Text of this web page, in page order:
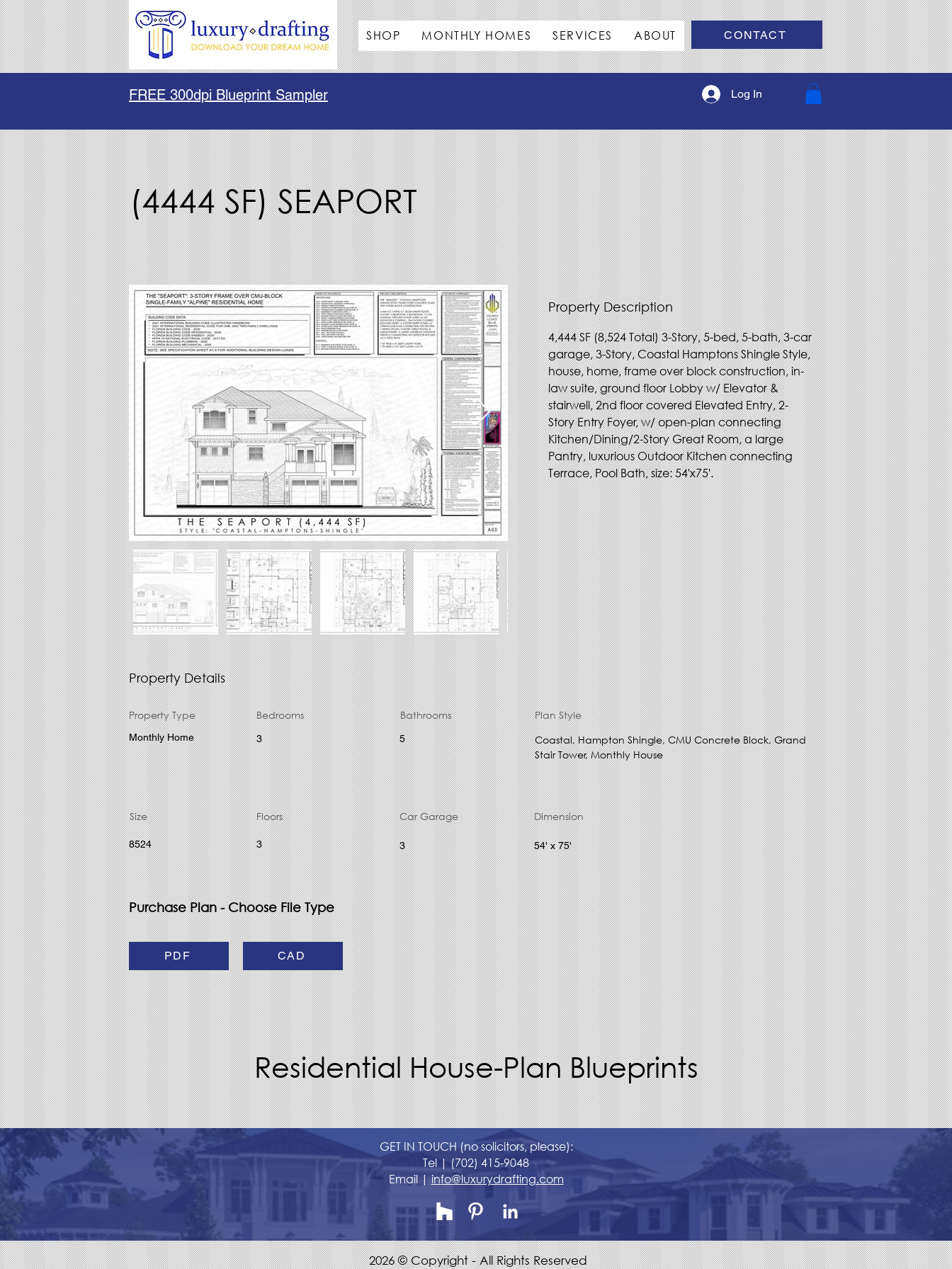
SHOP MONTHLY HOMES SERVICES ABOUT CONTACT
FREE 300dpi Blueprint Sampler Log In
(4444 SF) SEAPORT
Property Description
4,444 SF (8,524 Total) 3-Story, 5-bed, 5-bath, 3-car
garage, 3-Story, Coastal Hamptons Shingle Style,
house, home, frame over block construction, in-
law suite, ground floor Lobby w/ Elevator &
stairwell, 2nd floor covered Elevated Entry, 2-
Story Entry Foyer, w/ open-plan connecting
Kitchen/Dining/2-Story Great Room, a large
Pantry, luxurious Outdoor Kitchen connecting
Terrace, Pool Bath, size: 54'x75'.
Property Details
Property Type
Monthly Home
Bedrooms
3
Bathrooms
5
Plan Style
Coastal, Hampton Shingle, CMU Concrete Block, Grand
Stair Tower, Monthly House
Size Floors
8524 3
Car Garage
3
Dimension
54' x 75'
Purchase Plan - Choose File Type
PDF CAD
Residential House-Plan Blueprints
GET IN TOUCH (no solicitors, please):
Tel | (702) 415-9048
Email | info@luxurydrafting.com
2026 © Copyright - All Rights Reserved